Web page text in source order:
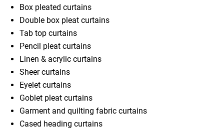
Box pleated curtains
Double box pleat curtains
Tab top curtains
Pencil pleat curtains
Linen & acrylic curtains
Sheer curtains
Eyelet curtains
Goblet pleat curtains
Garment and quilting fabric curtains
Cased heading curtains